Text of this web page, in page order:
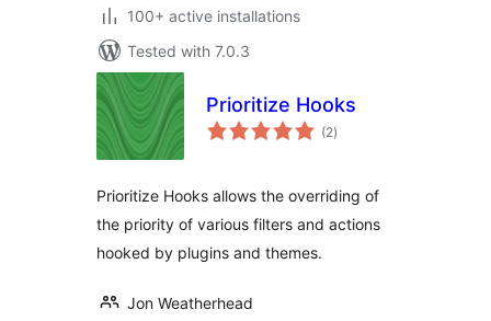
100+ active installations
Tested with 7.0.3
Prioritize Hooks
(2total
ratings
)
Prioritize Hooks allows the overriding of
the priority of various filters and actions
hooked by plugins and themes.
Jon Weatherhead